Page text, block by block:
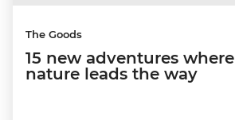
The Goods
15 new adventures where
nature leads the way